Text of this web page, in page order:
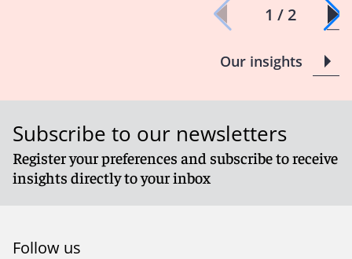
1 / 2
Our insights
Subscribe to our newsletters
Register your preferences and subscribe to receive
insights directly to your inbox
Follow us